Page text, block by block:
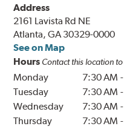
Address
2161 Lavista Rd NE
Atlanta, GA 30329-0000
See on Map
Hours Contact this location
Monday 7:30 AM -
Tuesday
7:30 AM -
Wednesday
7:30 AM -
Thursday
7:30 AM -